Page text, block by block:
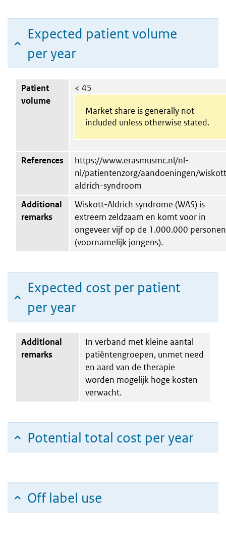
Expected patient volume
per year
Patient
volume
< 45
Market share is generally not
included unless otherwise stated.
References
https://www.erasmusmc.nl/nl-
nl/patientenzorg/aandoeningen/
aldrich-syndroom
Additional
remarks
Wiskott-Aldrich syndrome (WAS) is
extreem zeldzaam en komt voor in
ongeveer vijf op de 1.000.000 personen
(voornamelijk jongens).
Expected cost per patient
per year
Additional
remarks
In verband met kleine aantal
patiëntengroepen, unmet need
en aard van de therapie
worden mogelijk hoge kosten
verwacht.
Potential total cost per year
Off label use